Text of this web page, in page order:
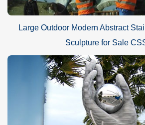
Large Outdoor Modern Abstract
Sculpture for Sale